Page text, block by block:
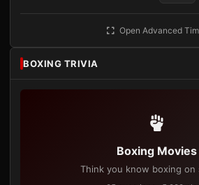
Open Advanced
BOXING TRIVIA
Boxing Movies
Think you know boxing on